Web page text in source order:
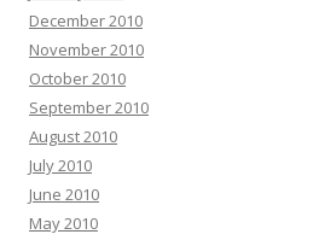
December 2010
November 2010
October 2010
September 2010
August 2010
July 2010
June 2010
May 2010